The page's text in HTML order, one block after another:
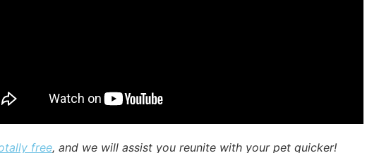
free, and we will assist you reunite with your pet quicker!